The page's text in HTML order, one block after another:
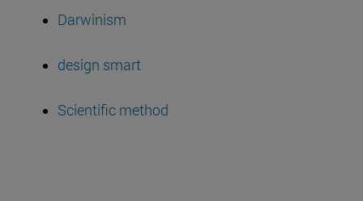
Darwinism
design smart
Scientific method